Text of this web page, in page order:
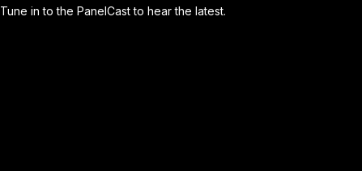
Tune in to the PanelCast to hear the latest.